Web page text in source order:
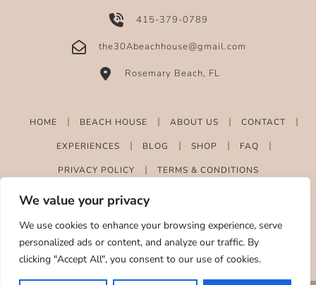
We value your privacy
We use cookies to enhance your browsing experience, serve
personalized ads or content, and analyze our traffic. By
clicking "Accept All", you consent to our use of cookies.
415-379-0789
the30Abeachhouse@gmail.com
Rosemary Beach, FL
HOME BEACH HOUSE ABOUT US CONTACT
EXPERIENCES BLOG SHOP FAQ
PRIVACY POLICY TERMS & CONDITIONS